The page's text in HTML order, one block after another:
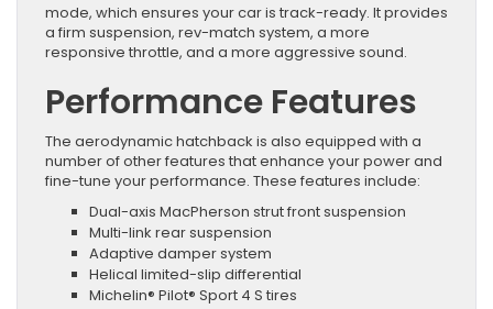
mode, which ensures your car is track-ready. It provides
a firm suspension, rev-match system, a more
responsive throttle, and a more aggressive sound.
Performance Features
The aerodynamic hatchback is also equipped with a
number of other features that enhance your power and
fine-tune your performance. These features include:
Dual-axis MacPherson strut front suspension
Multi-link rear suspension
Adaptive damper system
Helical limited-slip differential
Michelin® Pilot® Sport 4 S tires